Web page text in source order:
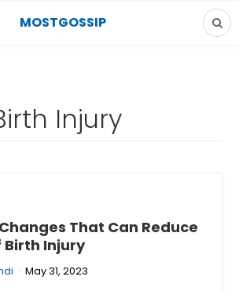
MOSTGOSSIP
Injury
That Can Reduce
Birth Injury
· May 31, 2023